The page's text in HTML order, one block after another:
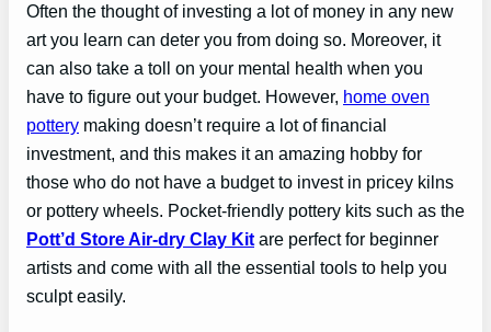
Often the thought of investing a lot of money in any new
art you learn can deter you from doing so. Moreover, it
can also take a toll on your mental health when you
have to figure out your budget. However, home oven
pottery making doesn’t require a lot of financial
investment, and this makes it an amazing hobby for
those who do not have a budget to invest in pricey kilns
or pottery wheels. Pocket-friendly pottery kits such as the
Pott’d Store Air-dry Clay Kit are perfect for beginner
artists and come with all the essential tools to help you
sculpt easily.